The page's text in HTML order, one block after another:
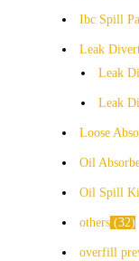
Ibc Spill
Leak
Leak
Leak
Loose
Oil
Oil Spill
others 32
overfill